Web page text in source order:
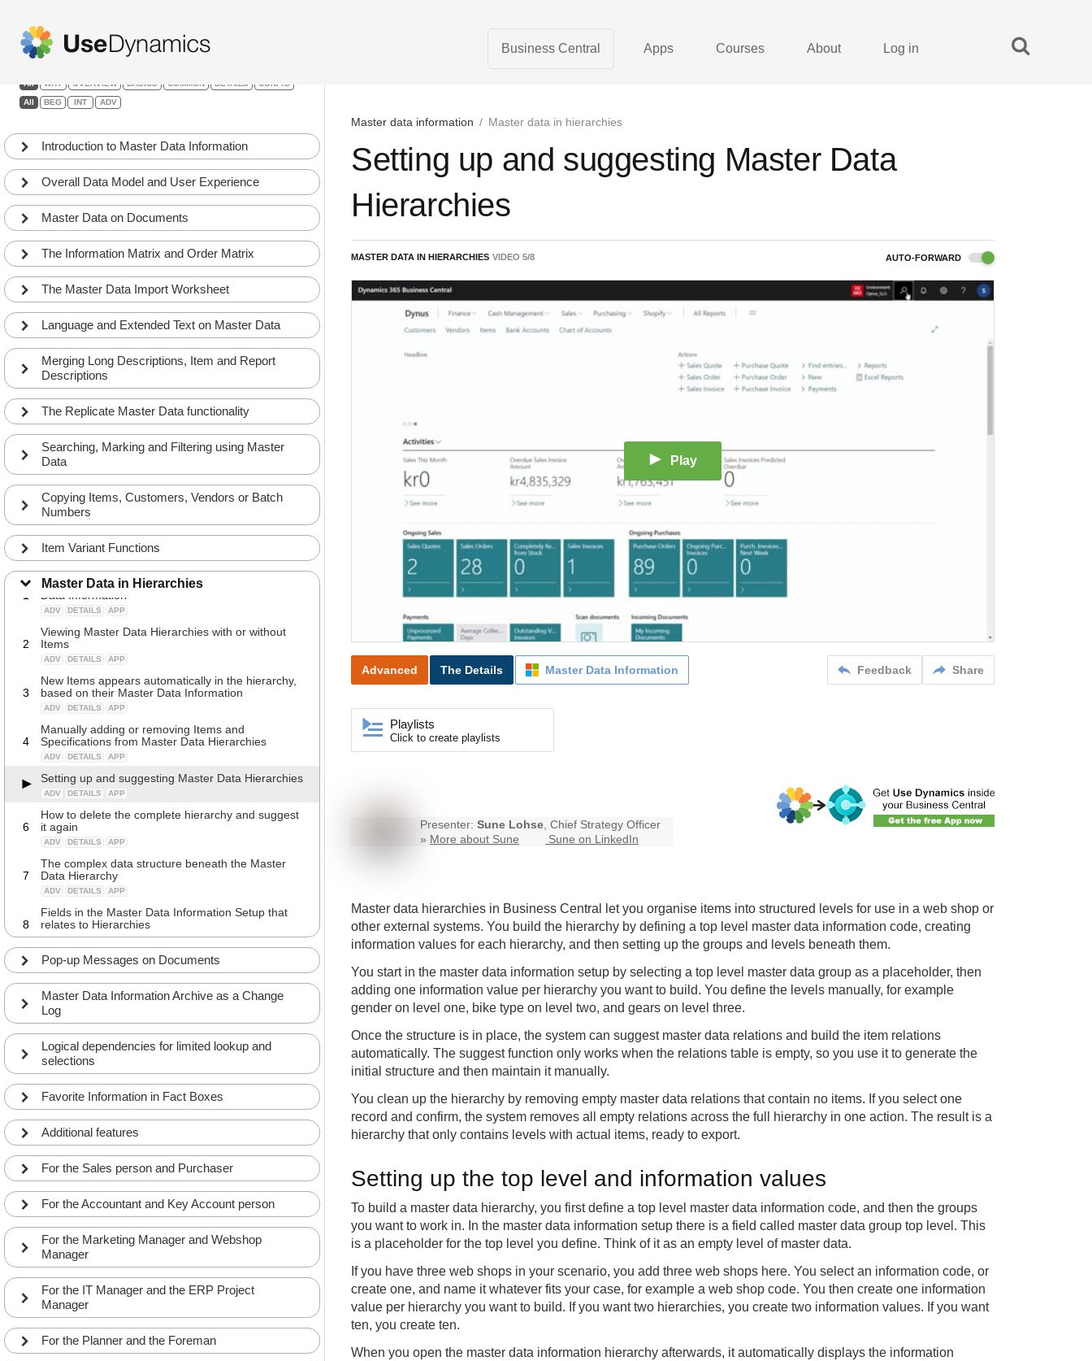
Business Central Apps Courses About Log in
Master data information / Master data in hierarchies
Master Data Information
All WHY OVERVIEW BASICS COMMON DETAILS CONFIG
All BEG INT ADV
Introduction to Master Data Information
Overall Data Model and User Experience
Master Data on Documents
The Information Matrix and Order Matrix
The Master Data Import Worksheet
Language and Extended Text on Master Data
Merging Long Descriptions, Item and Report
Descriptions
The Replicate Master Data functionality
Searching, Marking and Filtering using Master
Data
Copying Items, Customers, Vendors or Batch
Numbers
Item Variant Functions
Master Data in Hierarchies
1
Introduction to Item Hierarchies made from Master
Data Information
ADV DETAILS APP
2
Viewing Master Data Hierarchies with or without
Items
ADV DETAILS APP
3
New Items appears automatically in the hierarchy,
based on their Master Data Information
ADV DETAILS APP
4
Manually adding or removing Items and
Specifications from Master Data Hierarchies
ADV DETAILS APP
Setting up and suggesting Master Data Hierarchies
ADV DETAILS APP
6
How to delete the complete hierarchy and suggest
it again
ADV DETAILS APP
7
The complex data structure beneath the Master
Data Hierarchy
ADV DETAILS APP
8
Fields in the Master Data Information Setup that
relates to Hierarchies
ADV DETAILS APP
Pop-up Messages on Documents
Master Data Information Archive as a Change
Log
Logical dependencies for limited lookup and
selections
Favorite Information in Fact Boxes
Additional features
For the Sales person and Purchaser
For the Accountant and Key Account person
For the Marketing Manager and Webshop
Manager
For the IT Manager and the ERP Project
Manager
For the Planner and the Foreman
Setting up and suggesting Master Data
Hierarchies
MASTER DATA IN HIERARCHIES VIDEO 5/8 AUTO-FORWARD
Play
Feedback Share
Advanced The Details Master Data Information
Playlists
Click to create playlists
Presenter: Sune Lohse, Chief Strategy Officer
» More about Sune Sune on LinkedIn
Master data hierarchies in Business Central let you organise items into structured levels for use in a web shop or
other external systems. You build the hierarchy by defining a top level master data information code, creating
information values for each hierarchy, and then setting up the groups and levels beneath them.
You start in the master data information setup by selecting a top level master data group as a placeholder, then
adding one information value per hierarchy you want to build. You define the levels manually, for example
gender on level one, bike type on level two, and gears on level three.
Once the structure is in place, the system can suggest master data relations and build the item relations
automatically. The suggest function only works when the relations table is empty, so you use it to generate the
initial structure and then maintain it manually.
You clean up the hierarchy by removing empty master data relations that contain no items. If you select one
record and confirm, the system removes all empty relations across the full hierarchy in one action. The result is a
hierarchy that only contains levels with actual items, ready to export.
Setting up the top level and information values
To build a master data hierarchy, you first define a top level master data information code, and then the groups
you want to work in. In the master data information setup there is a field called master data group top level. This
is a placeholder for the top level you define. Think of it as an empty level of master data.
If you have three web shops in your scenario, you add three web shops here. You select an information code, or
create one, and name it whatever fits your case, for example a web shop code. You then create one information
value per hierarchy you want to build. If you want two hierarchies, you create two information values. If you want
ten, you create ten.
When you open the master data information hierarchy afterwards, it automatically displays the information